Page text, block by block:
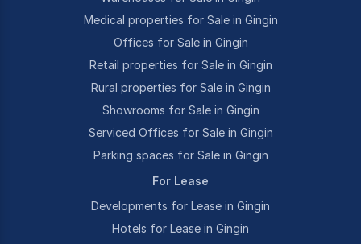
Medical properties for Sale in Gingin
Offices for Sale in Gingin
Retail properties for Sale in Gingin
Rural properties for Sale in Gingin
Showrooms for Sale in Gingin
Serviced Offices for Sale in Gingin
Parking spaces for Sale in Gingin
For Lease
Developments for Lease in Gingin
Hotels for Lease in Gingin